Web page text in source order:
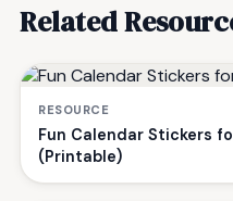
Related
RESOURCE
Fun Calendar Stickers
(Printable)